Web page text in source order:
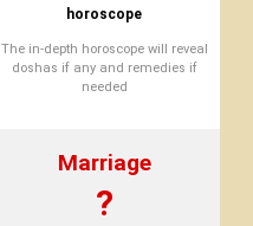
horoscope
The in-depth horoscope will reveal
doshas if any and remedies if
needed
Marriage
?